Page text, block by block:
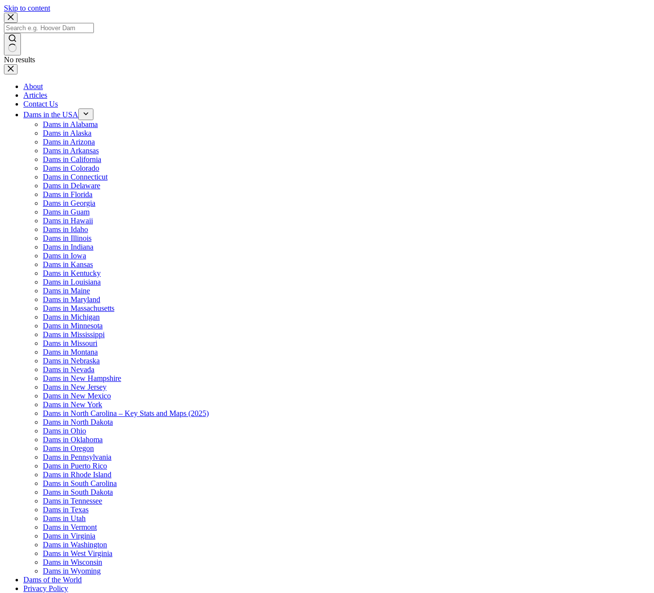
Skip to content
No results
About
Articles
Contact Us
Dams in the USA
Dams in Alabama
Dams in Alaska
Dams in Arizona
Dams in Arkansas
Dams in California
Dams in Colorado
Dams in Connecticut
Dams in Delaware
Dams in Florida
Dams in Georgia
Dams in Guam
Dams in Hawaii
Dams in Idaho
Dams in Illinois
Dams in Indiana
Dams in Iowa
Dams in Kansas
Dams in Kentucky
Dams in Louisiana
Dams in Maine
Dams in Maryland
Dams in Massachusetts
Dams in Michigan
Dams in Minnesota
Dams in Mississippi
Dams in Missouri
Dams in Montana
Dams in Nebraska
Dams in Nevada
Dams in New Hampshire
Dams in New Jersey
Dams in New Mexico
Dams in New York
Dams in North Carolina – Key Stats and Maps (2025)
Dams in North Dakota
Dams in Ohio
Dams in Oklahoma
Dams in Oregon
Dams in Pennsylvania
Dams in Puerto Rico
Dams in Rhode Island
Dams in South Carolina
Dams in South Dakota
Dams in Tennessee
Dams in Texas
Dams in Utah
Dams in Vermont
Dams in Virginia
Dams in Washington
Dams in West Virginia
Dams in Wisconsin
Dams in Wyoming
Dams of the World
Privacy Policy